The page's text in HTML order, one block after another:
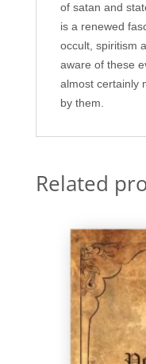
of satan and
is a renewed
occult, spiritism
aware of these
almost certainly
by them.
Related